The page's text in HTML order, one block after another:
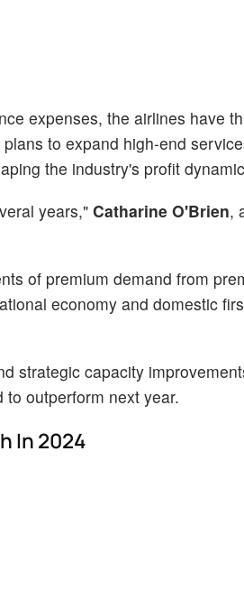
expenses, the airlines have
to expand high-end
the industry's profit
years," Catharine O'Brien,
of premium demand from
economy and domestic
strategic capacity
outperform next year.
In 2024